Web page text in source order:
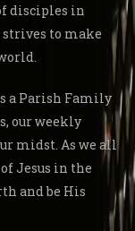
disciples in
strives to make
a Parish Family
our weekly
midst. As we all
Jesus in the
and be His